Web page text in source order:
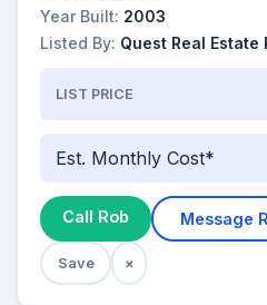
Year Built: 2003
Listed By: Quest Real Estate
LIST PRICE
Est. Monthly Cost*
Call Rob Message
Save ×